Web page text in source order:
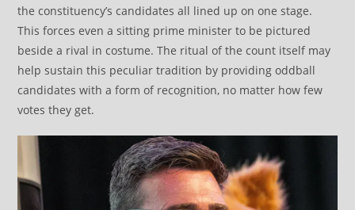
the constituency’s candidates all lined up on one stage.
This forces even a sitting prime minister to be pictured
beside a rival in costume. The ritual of the count itself may
help sustain this peculiar tradition by providing oddball
candidates with a form of recognition, no matter how few
votes they get.